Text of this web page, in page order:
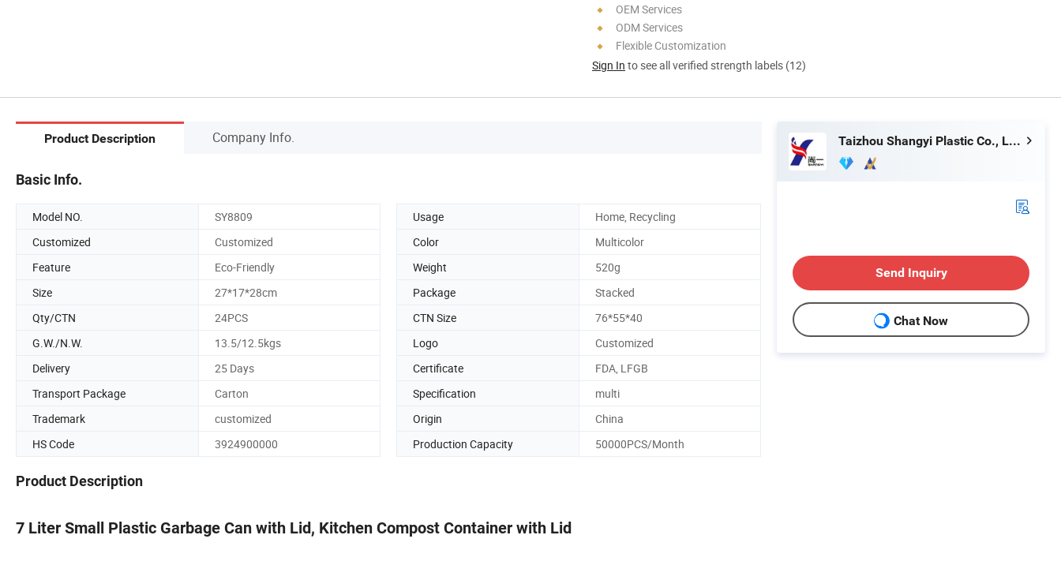
OEM Services
ODM Services
Flexible Customization
Sign In to see all verified strength labels (12)
Product Description Company Info.
Basic Info.
Model NO. SY8809 Usage
Home, Recycling
Customized
Customized Color
Multicolor
Feature
Eco-Friendly Weight
520g
Size
27*17*28cm Package
Stacked
Qty/CTN
24PCS CTN Size
76*55*40
G.W./N.W.
13.5/12.5kgs Logo
Customized
Delivery
25 Days Certificate
FDA, LFGB
Transport Package
Carton Specification
multi
Trademark
customized Origin
China
HS Code
3924900000 Production Capacity 50000PCS/Month
Product Description
7 Liter Small Plastic Garbage Can with Lid, Kitchen Compost Container with Lid
Taizhou Shangyi Plastic Co., Ltd.
Send Inquiry
Chat Now